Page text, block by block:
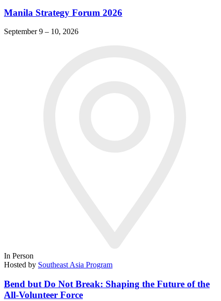
Manila Strategy Forum 2026
September 9 – 10, 2026
In Person
Hosted by Southeast Asia Program
Bend but Do Not Break: Shaping the Future of the
All-Volunteer Force